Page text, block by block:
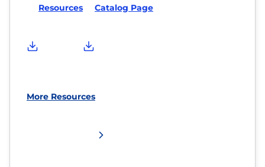
Resources Catalog Page
More Resources